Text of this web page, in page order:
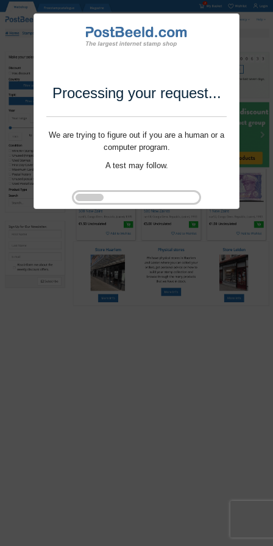
Processing your request...
We are trying to figure out if you are a human or a
computer program.
A test may follow.